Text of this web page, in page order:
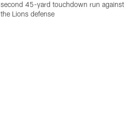
second 45-yard touchdown run against
the Lions defense